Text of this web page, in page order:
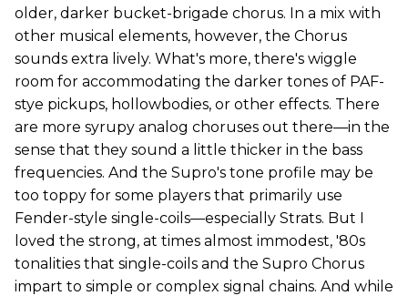
older, darker bucket-brigade chorus. In a mix with
other musical elements, however, the Chorus
sounds extra lively. What's more, there's wiggle
room for accommodating the darker tones of PAF-
stye pickups, hollowbodies, or other effects. There
are more syrupy analog choruses out there—in the
sense that they sound a little thicker in the bass
frequencies. And the Supro's tone profile may be
too toppy for some players that primarily use
Fender-style single-coils—especially Strats. But I
loved the strong, at times almost immodest, '80s
tonalities that single-coils and the Supro Chorus
impart to simple or complex signal chains. And while